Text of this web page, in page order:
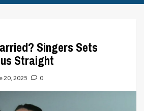
Singers Sets
Straight
20, 2025 0